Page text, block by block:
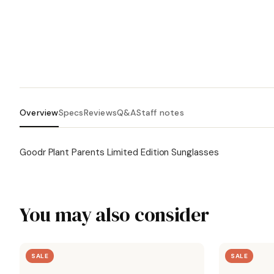
OverviewSpecsReviewsQ&AStaff notes
Goodr Plant Parents Limited Edition Sunglasses
You may also consider
SALE SALE